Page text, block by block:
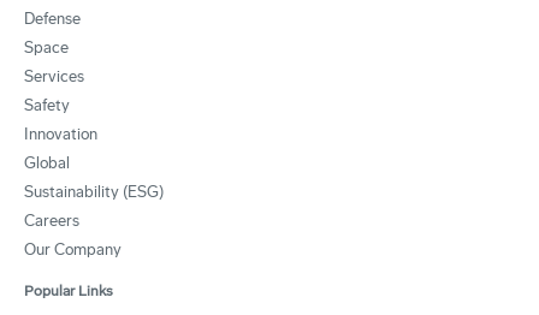
Defense
Space
Services
Safety
Innovation
Global
Sustainability (ESG)
Careers
Our Company
Popular Links